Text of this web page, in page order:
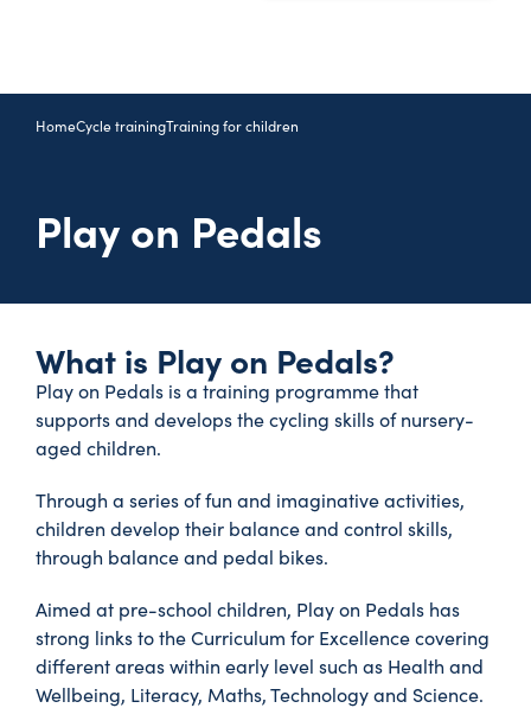
HomeCycle trainingTraining for children
Play on Pedals
What is Play on Pedals?
Play on Pedals is a training programme that
supports and develops the cycling skills of nursery-
aged children.
Through a series of fun and imaginative activities,
children develop their balance and control skills,
through balance and pedal bikes.
Aimed at pre-school children, Play on Pedals has
strong links to the Curriculum for Excellence covering
different areas within early level such as Health and
Wellbeing, Literacy, Maths, Technology and Science.